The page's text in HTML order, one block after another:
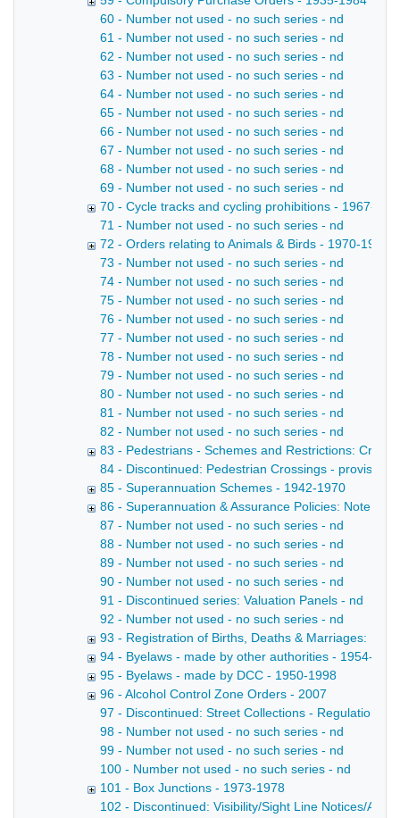
60 - Number not used - no such series - nd
61 - Number not used - no such series - nd
62 - Number not used - no such series - nd
63 - Number not used - no such series - nd
64 - Number not used - no such series - nd
65 - Number not used - no such series - nd
66 - Number not used - no such series - nd
67 - Number not used - no such series - nd
68 - Number not used - no such series - nd
69 - Number not used - no such series - nd
70 - Cycle tracks and cycling prohibitions - 1967-
71 - Number not used - no such series - nd
72 - Orders relating to Animals & Birds - 1970-1998
73 - Number not used - no such series - nd
74 - Number not used - no such series - nd
75 - Number not used - no such series - nd
76 - Number not used - no such series - nd
77 - Number not used - no such series - nd
78 - Number not used - no such series - nd
79 - Number not used - no such series - nd
80 - Number not used - no such series - nd
81 - Number not used - no such series - nd
82 - Number not used - no such series - nd
83 - Pedestrians - Schemes and Restrictions:
84 - Discontinued: Pedestrian Crossings - provision
85 - Superannuation Schemes - 1942-1970
86 - Superannuation & Assurance Policies: Note in
87 - Number not used - no such series - nd
88 - Number not used - no such series - nd
89 - Number not used - no such series - nd
90 - Number not used - no such series - nd
91 - Discontinued series: Valuation Panels - nd
92 - Number not used - no such series - nd
93 - Registration of Births, Deaths & Marriages:
94 - Byelaws - made by other authorities - 1954-
95 - Byelaws - made by DCC - 1950-1998
96 - Alcohol Control Zone Orders - 2007
97 - Discontinued: Street Collections - Regulations -
98 - Number not used - no such series - nd
99 - Number not used - no such series - nd
100 - Number not used - no such series - nd
101 - Box Junctions - 1973-1978
102 - Discontinued: Visibility/Sight Line Notices/